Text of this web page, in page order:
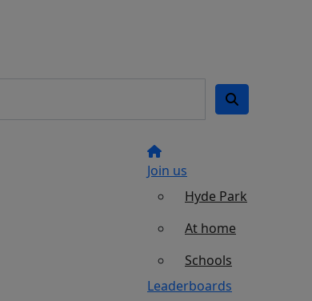
Join us
Hyde Park
At home
Schools
Leaderboards